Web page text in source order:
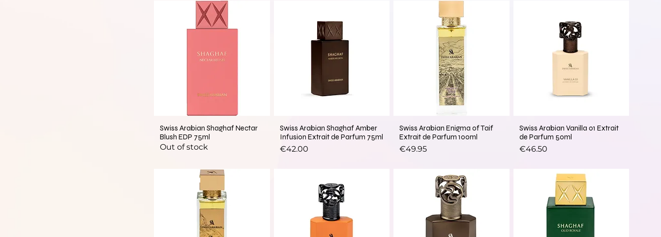
Swiss Arabian Shaghaf Nectar
Blush EDP 75ml
Out of stock
Swiss Arabian Shaghaf Amber
Infusion Extrait de Parfum 75ml
Price
€42.00
Swiss Arabian Enigma of Taif
Extrait de Parfum 100ml
Price
€49.95
Swiss Arabian Vanilla 01 Extrait
de Parfum 50ml
Price
€46.50
New Arrival